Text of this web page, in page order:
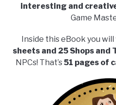
interesting and
Game
Inside this eBook you will
sheets and 25 Shops and
NPCs! That’s51 pages of